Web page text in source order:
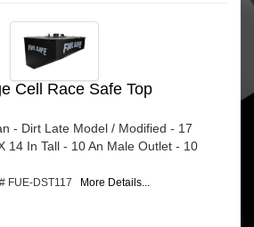
Cell Race Safe Top
- Dirt Late Model / Modified - 17
14 In Tall - 10 An Male Outlet - 10
FUE-DST117 More Details...